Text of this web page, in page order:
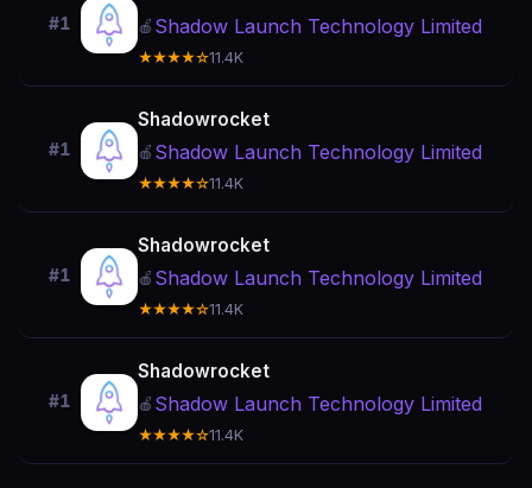
#1 🍎 Shadow Launch Technology Limited
★★★★☆11.4K
#1
Shadowrocket
🍎 Shadow Launch Technology Limited
★★★★☆11.4K
#1
Shadowrocket
🍎 Shadow Launch Technology Limited
★★★★☆11.4K
#1
Shadowrocket
🍎 Shadow Launch Technology Limited
★★★★☆11.4K